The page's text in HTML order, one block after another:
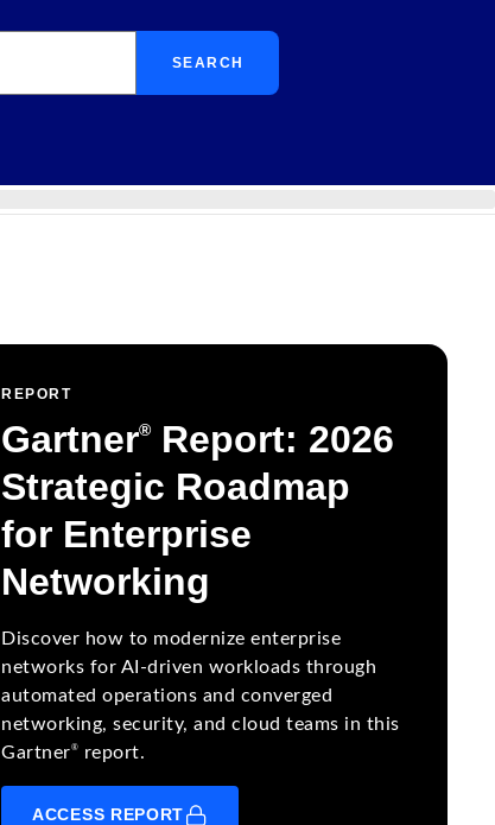
SEARCH
REPORT
Gartner®
Report: 2026
Strategic Roadmap
for Enterprise
Networking
Discover how to modernize enterprise
networks for AI-driven workloads through
automated operations and converged
networking, security, and cloud teams in this
Gartner® report.
ACCESS REPORT